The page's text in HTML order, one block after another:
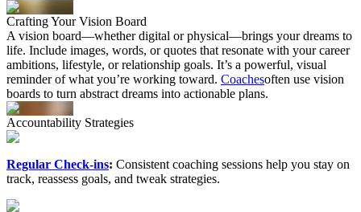
Crafting YourVision Board
A vision board—whether digital or physical—brings your dreams to
life. Include images, words, or quotes that resonate with your career
ambitions, lifestyle, or relationship goals. It’s a powerful, visual
reminder of what you’re working toward. Coachesoften use vision
boards to turn abstract dreams into actionable plans.
Accountability Strategies
Regular Check-ins: Consistent coaching sessions help you stay on
track, reassess goals, and tweak strategies.